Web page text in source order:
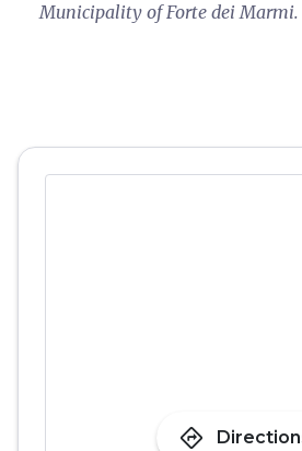
Municipality of Forte dei Marmi.
directions